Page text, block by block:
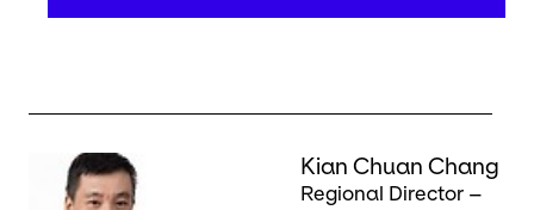
Keepeek Kian Chuan Chang
Regional Director –